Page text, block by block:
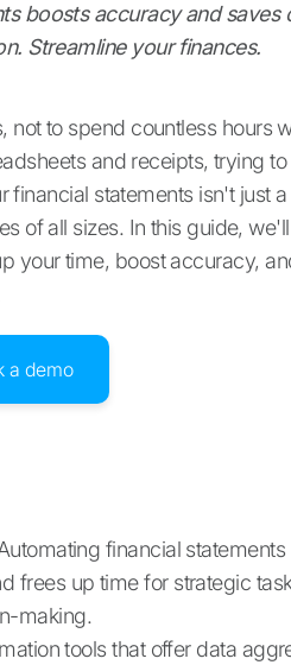
boosts accuracy and saves
Streamline your finances.
to spend countless hours
and receipts, trying
statements isn't just
of all sizes. In this guide,
your time, boost accuracy,
a demo
financial
frees up time for strategic
making.
tools that offer data